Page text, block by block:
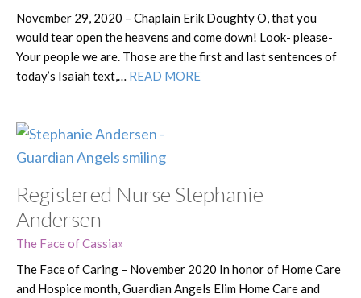
November 29, 2020 – Chaplain Erik Doughty O, that you
would tear open the heavens and come down! Look- please-
Your people we are. Those are the first and last sentences of
today’s Isaiah text,… READ MORE
Registered Nurse Stephanie
Andersen
The Face of Cassia
The Face of Caring – November 2020 In honor of Home Care
and Hospice month, Guardian Angels Elim Home Care and